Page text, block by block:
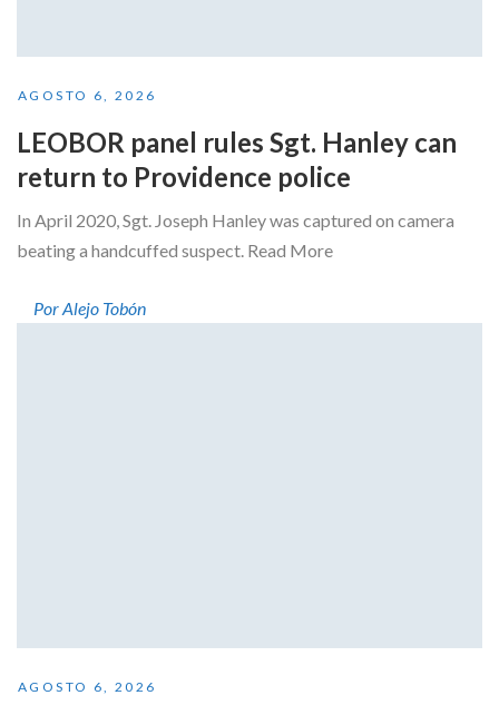
AGOSTO 6, 2026
LEOBOR panel rules Sgt. Hanley can
return to Providence police
In April 2020, Sgt. Joseph Hanley was captured on camera
beating a handcuffed suspect. Read More
Por Alejo Tobón
AGOSTO 6, 2026